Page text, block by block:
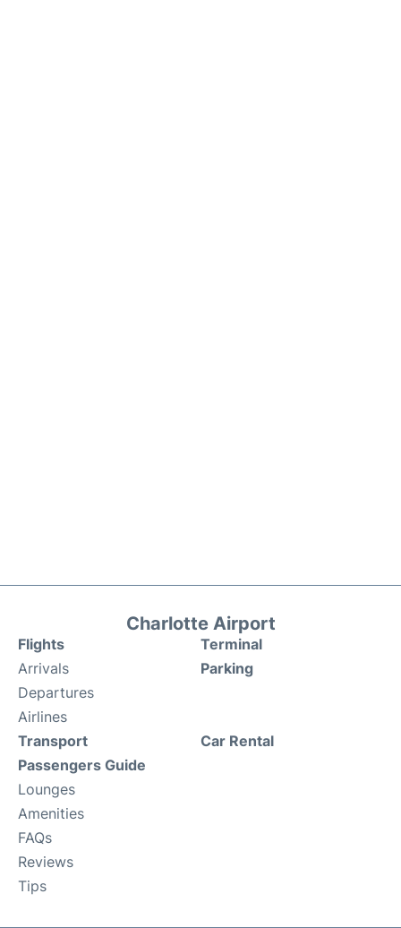
Charlotte Airport
Flights
Arrivals
Departures
Airlines
Terminal
Parking
Transport
Passengers Guide
Lounges
Amenities
FAQs
Reviews
Tips
Car Rental